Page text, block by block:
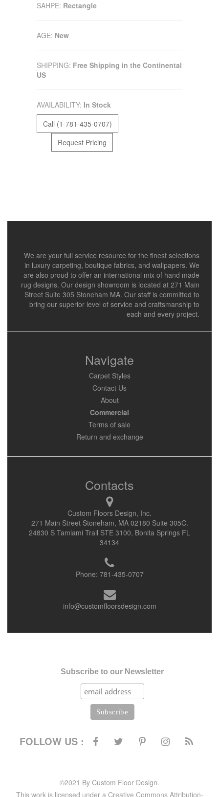
SAHPE: Rectangle
AGE: New
SHIPPING: Free Shipping in the Continental
US
AVAILABILITY: In Stock
Call (1-781-435-0707)
Request Pricing
We are your full service resource for the finest selections
in luxury carpeting, boutique fabrics, and wallpapers. We
are also proud to offer an international mix of hand made
rug designs. Our design showroom is located at 271 Main
Street Suite 305 Stoneham MA. Our staff is committed to
bring our superior level of service and craftsmanship to
each and every project.
Navigate
Carpet Styles
Contact Us
About
Commercial
Terms of sale
Return and exchange
Contacts
Custom Floors Design, Inc.
271 Main Street Stoneham, MA 02180 Suite 305C.
24830 S Tamiami Trail STE 3100, Bonita Springs FL
34134
Phone: 781-435-0707
info@customfloorsdesign.com
Subscribe to our Newsletter
FOLLOW US :
©2021 By Custom Floor Design.
This work is licensed under a Creative Commons Attribution-